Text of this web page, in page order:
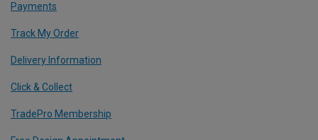
Payments
Track My Order
Delivery Information
Click & Collect
TradePro Membership